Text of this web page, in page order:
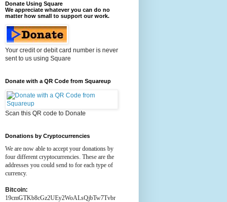
Donate Using Square
We appreciate whatever you can do no
matter how small to support our work.
Your credit or debit card number is never
sent to us using Square
Donate with a QR Code from Squareup
Scan this QR code to Donate
Donations by Cryptocurrencies
We are now able to accept your donations by
four different cryptocurrencies. These are the
addresses you could send to for each type of
currency.
Bitcoin:
19cmGTKb8cGz2UEy2WoALsQjbTw7Tvbr